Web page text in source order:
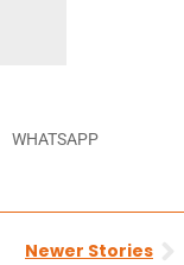
WHATSAPP
Newer Stories